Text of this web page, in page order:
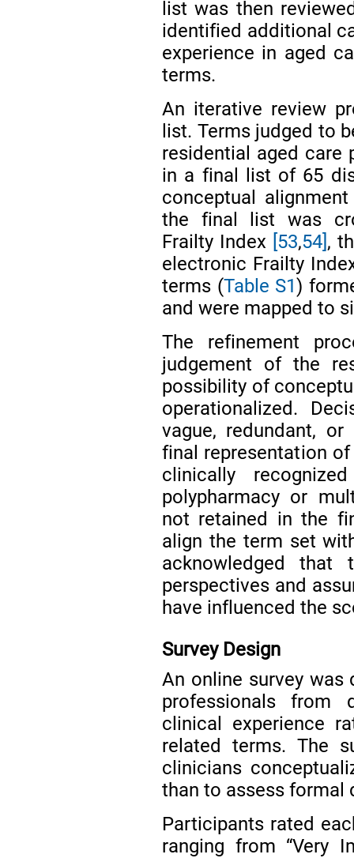
list was then
identified additional
experience in aged
terms.
An iterative review
list. Terms judged to
residential aged care
in a final list of 65
conceptual
the final list was
Frailty Index [53,54] ,
electronic Frailty
terms (Table S1)
and were mapped to
The refinement
judgement of the
possibility of
operationalized.
vague, redundant,
final representation
clinically
polypharmacy or
not retained in the
align the term set
acknowledged that
perspectives and
have influenced the
Survey Design
An online survey was
professionals from
clinical experience
related terms. The
clinicians
than to assess formal
Participants rated
ranging from “Very